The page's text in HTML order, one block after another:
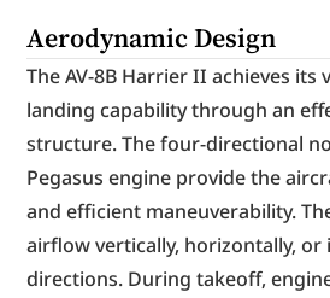
Aerodynamic Design
The AV-8B Harrier II achieves its
landing capability through an
structure. The four-directional
Pegasus engine provide the
and efficient maneuverability.
airflow vertically, horizontally, or
directions. During takeoff,